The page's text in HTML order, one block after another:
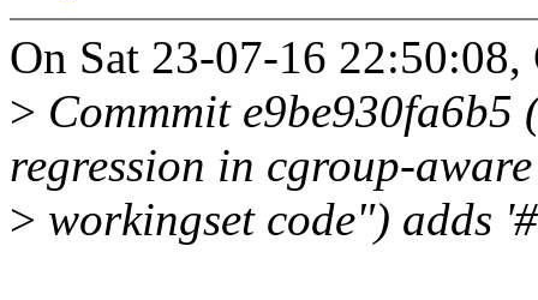
On Sat 23-07-16
> Commmit
regression in cgroup-aware
> workingset code") adds